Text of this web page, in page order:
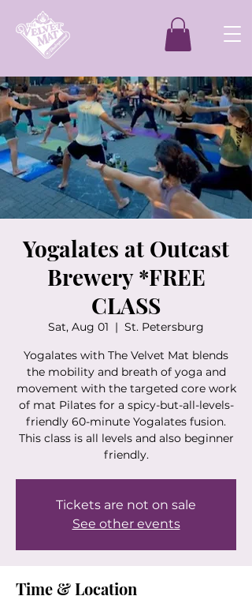
Yogalates at Outcast
Brewery *FREE
CLASS
Sat, Aug 01
  |
St. Petersburg
Yogalates with The Velvet Mat blends
the mobility and breath of yoga and
movement with the targeted core work
of mat Pilates for a spicy-but-all-levels-
friendly 60-minute Yogalates fusion.
This class is all levels and also beginner
friendly.
Tickets are not on sale
See other events
Time & Location